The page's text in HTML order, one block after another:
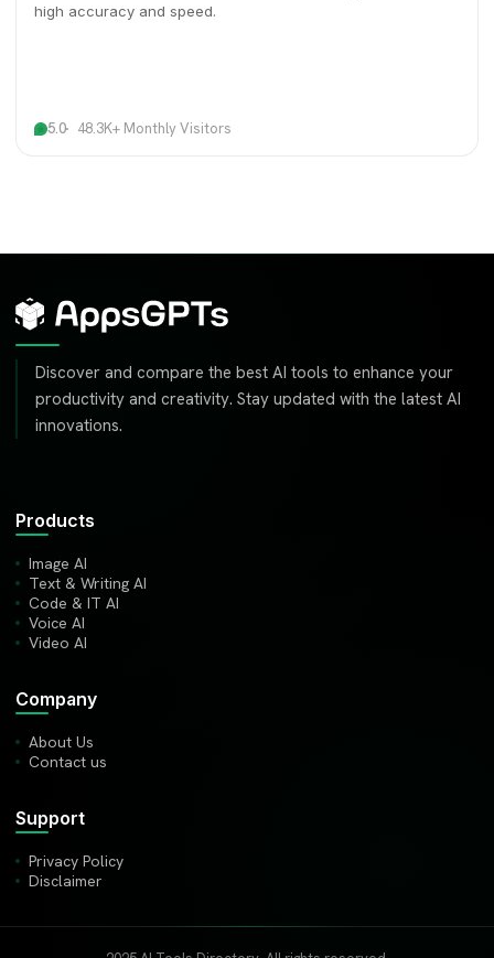
high accuracy and speed.
5.0 48.3K+ Monthly Visitors
Discover and compare the best AI tools to enhance your
productivity and creativity. Stay updated with the latest AI
innovations.
Products
Image AI
Text & Writing AI
Code & IT AI
Voice AI
Video AI
Company
About Us
Contact us
Support
Privacy Policy
Disclaimer